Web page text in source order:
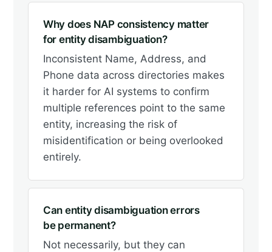
Why does NAP consistency matter
for entity disambiguation?
Inconsistent Name, Address, and
Phone data across directories makes
it harder for AI systems to confirm
multiple references point to the same
entity, increasing the risk of
misidentification or being overlooked
entirely.
Can entity disambiguation errors
be permanent?
Not necessarily, but they can